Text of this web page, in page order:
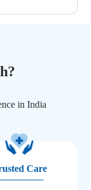
in India
Care